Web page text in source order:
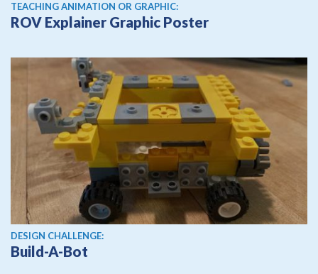
TEACHING ANIMATION OR GRAPHIC:
ROV Explainer Graphic Poster
DESIGN CHALLENGE:
Build-A-Bot